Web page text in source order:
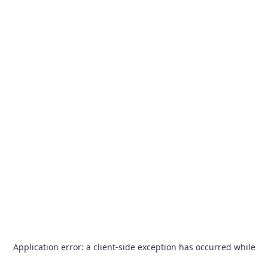
Application error: a client-side exception has occurred while